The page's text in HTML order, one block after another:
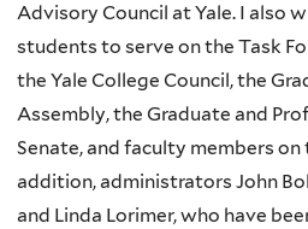
Advisory Council at Yale. I also
students to serve on the Task
the Yale College Council, the
Assembly, the Graduate and
Senate, and faculty members on
addition, administrators John
and Linda Lorimer, who have